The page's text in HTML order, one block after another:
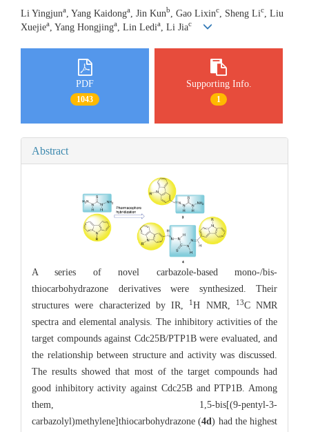
Li Yingjuna , Yang Kaidonga , Jin Kunb , Gao Lixinc , Sheng Lic
, Liu
Xuejiea , Yang Hongjinga , Lin Ledia , Li Jiac
PDF
1043
Supporting Info.
1
Abstract
A series of novel carbazole-based mono-/bis-
thiocarbohydrazone derivatives were synthesized. Their
structures were characterized by IR,
1H NMR, 13C NMR
spectra and elemental analysis. The inhibitory activities of the
target compounds against Cdc25B/PTP1B were evaluated, and
the relationship between structure and activity was discussed.
The results showed that most of the target compounds had
good inhibitory activity against Cdc25B and PTP1B. Among
them, 1,5-bis[(9-pentyl-3-
carbazolyl)methylene]thiocarbohydrazone (4d) had the highest